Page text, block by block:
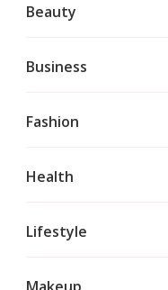
Beauty
Business
Fashion
Health
Lifestyle